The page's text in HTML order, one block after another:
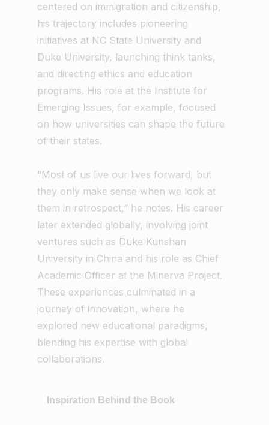
centered on immigration and citizenship,
his trajectory includes pioneering
initiatives at NC State University and
Duke University, launching think tanks,
and directing ethics and education
programs. His role at the Institute for
Emerging Issues, for example, focused
on how universities can shape the future
of their states.
“Most of us live our lives forward, but
they only make sense when we look at
them in retrospect,” he notes. His career
later extended globally, involving joint
ventures such as Duke Kunshan
University in China and his role as Chief
Academic Officer at the Minerva Project.
These experiences culminated in a
journey of innovation, where he
explored new educational paradigms,
blending his expertise with global
collaborations.
Inspiration Behind the Book